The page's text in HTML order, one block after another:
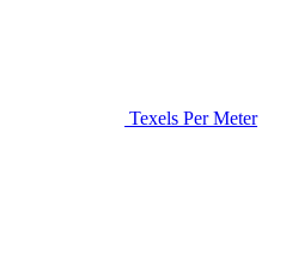
Texels Per Meter